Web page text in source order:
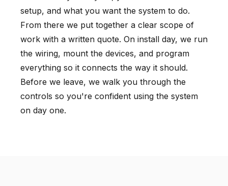
setup, and what you want the system to do.
From there we put together a clear scope of
work with a written quote. On install day, we run
the wiring, mount the devices, and program
everything so it connects the way it should.
Before we leave, we walk you through the
controls so you're confident using the system
on day one.